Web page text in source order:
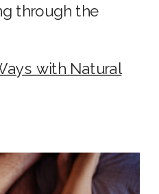
through the
with Natural